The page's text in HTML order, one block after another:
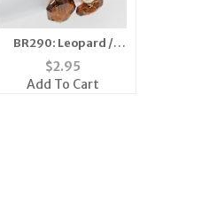
BR290: Leopard /
Cheetah Stretch
Bracelet
$2.95
Add To Cart